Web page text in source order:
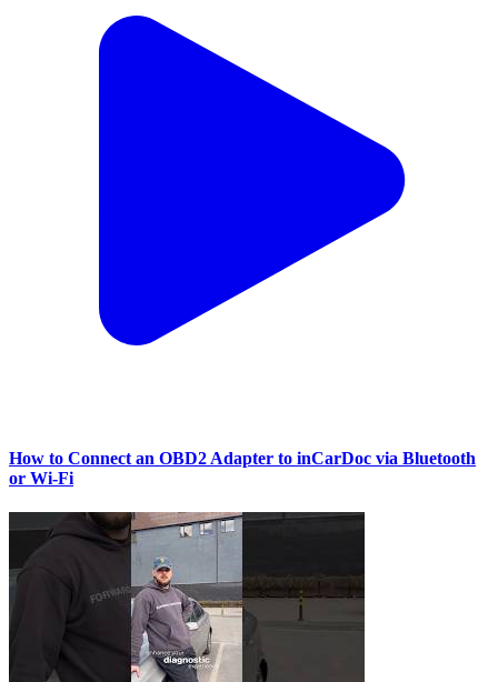
How to Connect an OBD2 Adapter to inCarDoc via Bluetooth
or Wi‑Fi